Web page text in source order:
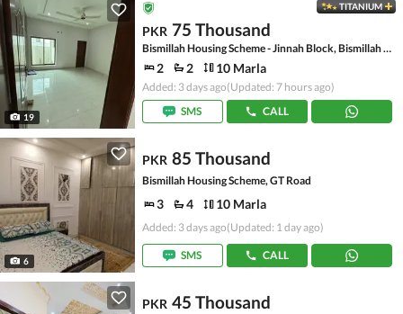
19
TITANIUM
PKR 75 Thousand
Bismillah Housing Scheme - Jinnah Block, Bismillah Housing Scheme
2 2 10 Marla
Added: 3 days ago(Updated: 7 hours ago)
SMS
CALL
6
PKR 85 Thousand
Bismillah Housing Scheme, GT Road
3 4 10 Marla
Added: 3 days ago(Updated: 1 day ago)
SMS CALL
PKR 45 Thousand